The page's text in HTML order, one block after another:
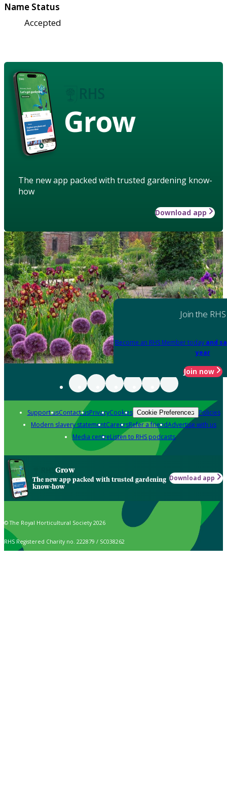
Name Status
Accepted
Grow
The new app packed with trusted gardening know-
how
Download app
Join the RHS
Become an RHS Member today and
year
Join now
Support usContact usPrivacyCookies Cookie Preferences Policies
Modern slavery statementCareersRefer a friendAdvertise with us
Media centreListen to RHS podcasts
Grow
The new app packed with trusted gardening
know-how
Download app
© The Royal Horticultural Society 2026
RHS Registered Charity no. 222879 / SC038262